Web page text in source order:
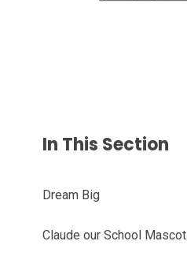
In This Section
Dream Big
Claude our School Mascot